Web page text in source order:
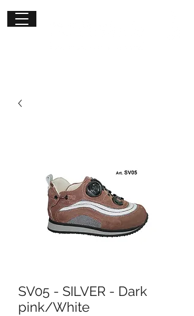
SV05 - SILVER - Dark
pink/White